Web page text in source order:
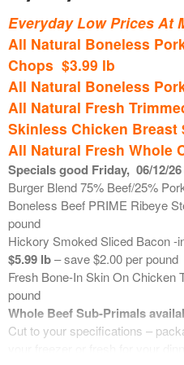
Previously Frozen Wild Caught
communicate the price of these
market price.
Ground Burger Blend (75% beef/
Ground Beef Chuck$7.50 lb
Ground Beef Sirloin$8.00 lb
Ground Pork Shoulder $3.25 lb
Boneless Skinless Chicken
Fresh Seafood on Ice
Fresh Wild Caught USA
lb
Fresh USA In-Shell Little Neck
Fresh Farm Raised Faroe Island
Fresh Farm Raised UK Black
Previously Frozen Wild Caught
Everyday Low Prices At
All Natural Boneless
Chops $3.99 lb
All Natural Boneless
All Natural Fresh
Skinless Chicken Breast
All Natural Fresh Whole
Specials good Friday, 06/12/
Burger Blend 75% Beef/25%
Boneless Beef PRIME Ribeye
pound
Hickory Smoked Sliced Bacon -
$5.99 lb– save $2.00 per pound
Fresh Bone-In Skin On Chicken
pound
Whole Beef Sub-Primals
Cut to your specifications –